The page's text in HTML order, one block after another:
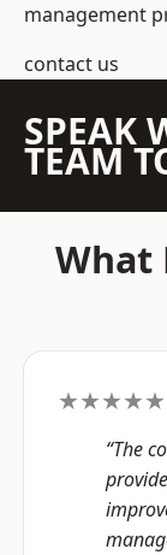
management
contact us
SPEAK
TEAM
What
★★★★★
“The